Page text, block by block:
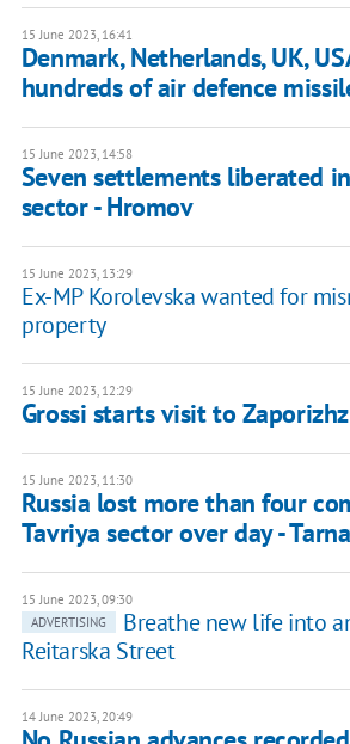
15 June 2023, 16:41
Denmark, Netherlands, UK,
hundreds of air defence
15 June 2023, 14:58
Seven settlements liberated
sector - Hromov
15 June 2023, 13:29
Ex-MP Korolevska wanted for
property
15 June 2023, 12:29
Grossi starts visit to
15 June 2023, 11:30
Russia lost more than four
Tavriya sector over day -
15 June 2023, 09:30
ADVERTISING
Breathe new life into
Reitarska Street
14 June 2023, 20:49